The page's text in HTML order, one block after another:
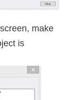
make
is